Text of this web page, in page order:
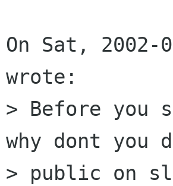
On Sat, 2002-
wrote:
> Before you
why dont you
> public on